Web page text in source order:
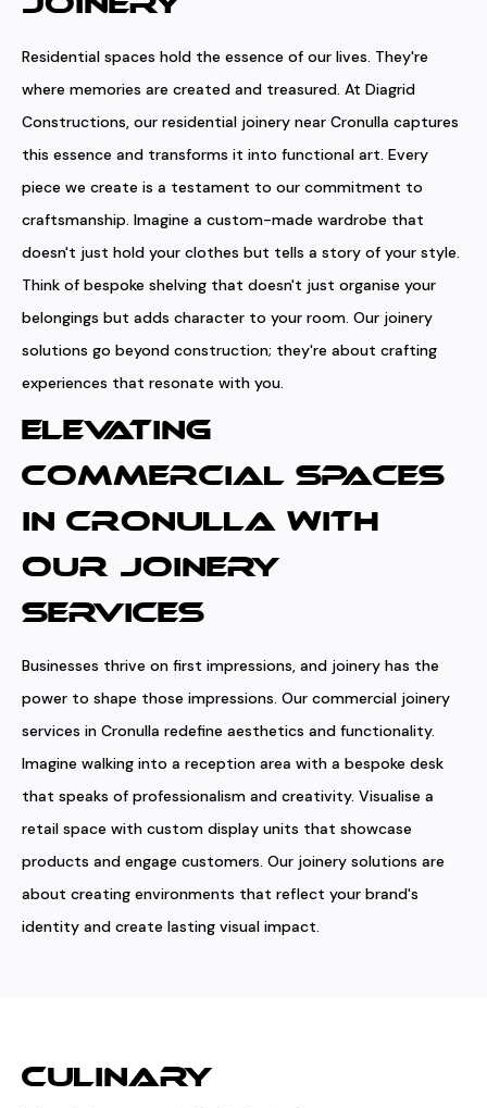
Residential spaces hold the essence of our lives. They're
where memories are created and treasured. At Diagrid
Constructions, our residential joinery near Cronulla captures
this essence and transforms it into functional art. Every
piece we create is a testament to our commitment to
craftsmanship. Imagine a custom-made wardrobe that
doesn't just hold your clothes but tells a story of your style.
Think of bespoke shelving that doesn't just organise your
belongings but adds character to your room. Our joinery
solutions go beyond construction; they're about crafting
experiences that resonate with you.
ELEVATING
COMMERCIAL SPACES
IN CRONULLA WITH
OUR JOINERY
SERVICES
Businesses thrive on first impressions, and joinery has the
power to shape those impressions. Our commercial joinery
services in Cronulla redefine aesthetics and functionality.
Imagine walking into a reception area with a bespoke desk
that speaks of professionalism and creativity. Visualise a
retail space with custom display units that showcase
products and engage customers. Our joinery solutions are
about creating environments that reflect your brand's
identity and create lasting visual impact.
CULINARY